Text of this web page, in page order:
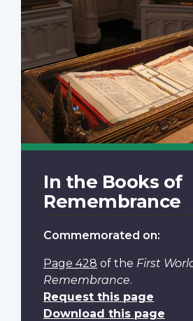
In the Books of
Remembrance
Commemorated on:
Page 428 of the First
Remembrance.
Request this page
Download this page